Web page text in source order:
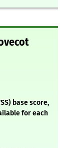
base score,
for each